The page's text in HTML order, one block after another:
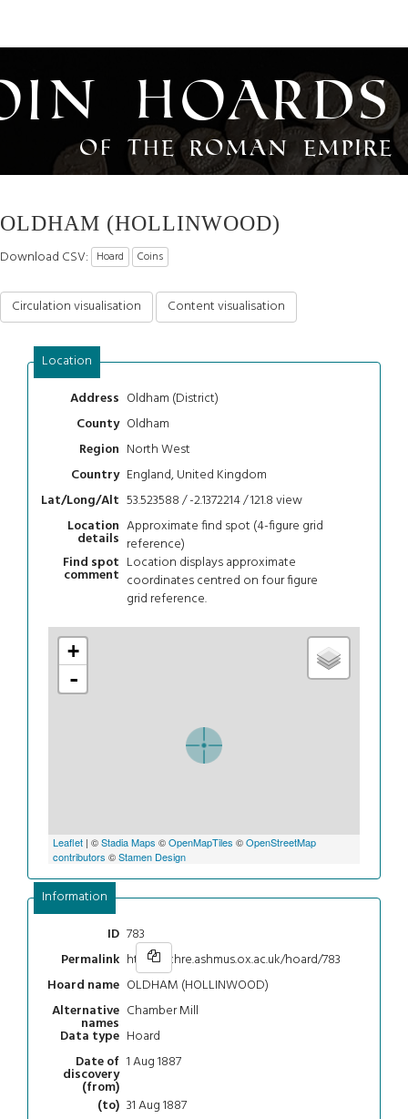
Hoards
of the Roman Empire
OLDHAM (HOLLINWOOD)
Download CSV: Hoard Coins
Circulation visualisation Content visualisation
Location
Address Oldham (District)
County Oldham
Region North West
Country England, United Kingdom
Lat/Long/Alt 53.523588 / -2.1372214 / 121.8view
Location
details
Approximate find spot (4-figure grid
reference)
Find spot
comment
Location displays approximate
coordinates centred on four figure
grid reference.
+
-
Leaflet | ©Stadia Maps ©OpenMapTiles ©OpenStreetMap
contributors ©Stamen Design
Information
ID 783
Permalink https://chre.ashmus.ox.ac.uk/hoard/783
Hoard name OLDHAM (HOLLINWOOD)
Alternative
names
Chamber Mill
Data type Hoard
Date of
discovery
(from)
1 Aug 1887
(to) 31 Aug 1887